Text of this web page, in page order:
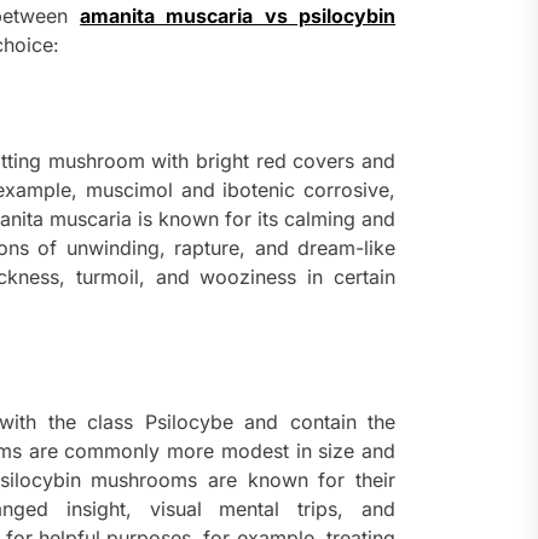
amanita muscaria vs psilocybin
mushroom with bright red covers and
muscimol and ibotenic corrosive,
muscaria is known for its calming and
of unwinding, rapture, and dream-like
turmoil, and wooziness in certain
the class Psilocybe and contain the
are commonly more modest in size and
mushrooms are known for their
insight, visual mental trips, and